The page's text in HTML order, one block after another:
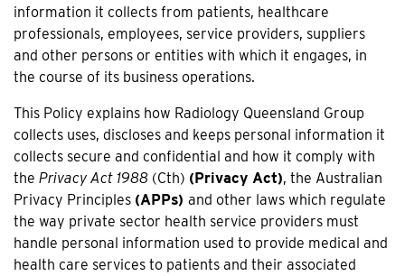
information it collects from patients, healthcare
professionals, employees, service providers, suppliers
and other persons or entities with which it engages, in
the course of its business operations.
This Policy explains how Radiology Queensland Group
collects uses, discloses and keeps personal information it
collects secure and confidential and how it comply with
the Privacy Act 1988 (Cth) (Privacy Act), the Australian
Privacy Principles (APPs) and other laws which regulate
the way private sector health service providers must
handle personal information used to provide medical and
health care services to patients and their associated